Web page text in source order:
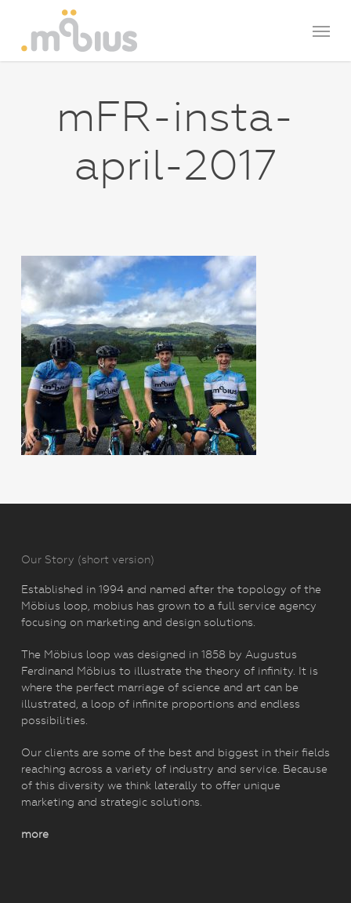
mFR-insta-
april-2017
Our Story (short version)
Established in 1994 and named after the topology of the
Möbius loop, mobius has grown to a full service agency
focusing on marketing and design solutions.
The Möbius loop was designed in 1858 by Augustus
Ferdinand Möbius to illustrate the theory of infinity. It is
where the perfect marriage of science and art can be
illustrated, a loop of infinite proportions and endless
possibilities.
Our clients are some of the best and biggest in their fields
reaching across a variety of industry and service. Because
of this diversity we think laterally to offer unique
marketing and strategic solutions.
more